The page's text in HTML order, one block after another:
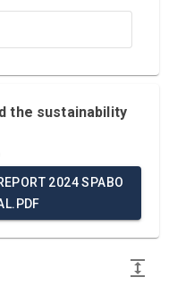
the sustainability
2024 SPABO